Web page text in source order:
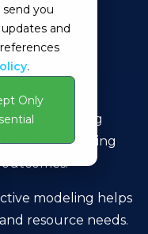
you
and
.
Only
involves using
machine learning
modeling helps
resource needs.